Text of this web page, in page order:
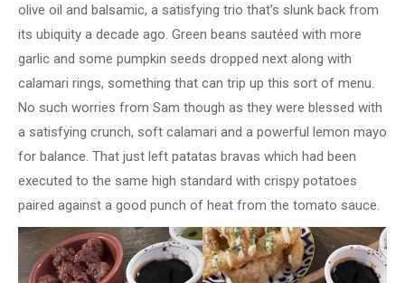
olive oil and balsamic, a satisfying trio that’s slunk back from
its ubiquity a decade ago. Green beans sautéed with more
garlic and some pumpkin seeds dropped next along with
calamari rings, something that can trip up this sort of menu.
No such worries from Sam though as they were blessed with
a satisfying crunch, soft calamari and a powerful lemon mayo
for balance. That just left patatas bravas which had been
executed to the same high standard with crispy potatoes
paired against a good punch of heat from the tomato sauce.